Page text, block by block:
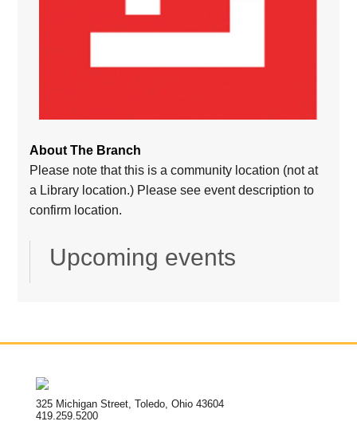
About The Branch
Please note that this is a community location (not at
a Library location.) Please see event description to
confirm location.
Upcoming events
325 Michigan Street, Toledo, Ohio 43604
419.259.5200